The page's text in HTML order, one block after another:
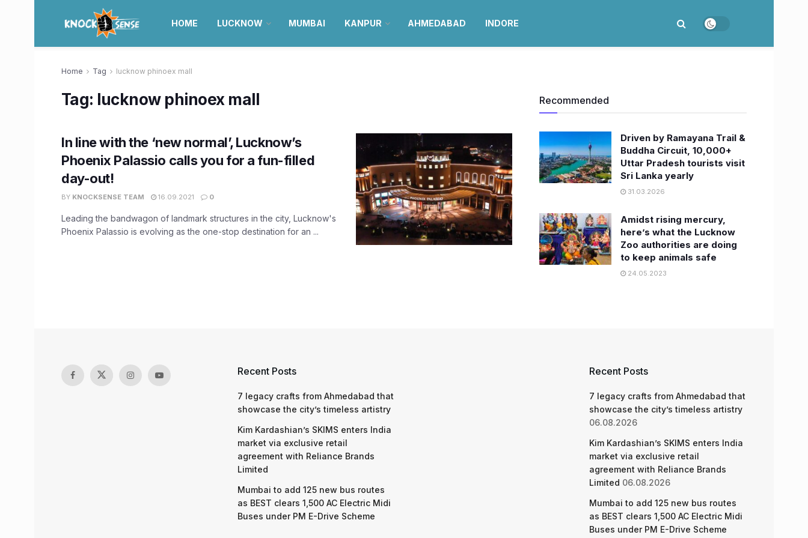
HOME LUCKNOW MUMBAI KANPUR AHMEDABAD INDORE
Home Tag lucknow phinoex mall
Tag: lucknow phinoex mall
In line with the ‘new normal’, Lucknow’s
Phoenix Palassio calls you for a fun-filled
day-out!
BY KNOCKSENSE TEAM 16.09.2021 0
Leading the bandwagon of landmark structures in the city, Lucknow's
Phoenix Palassio is evolving as the one-stop destination for an ...
Recommended
Driven by Ramayana Trail &
Buddha Circuit, 10,000+
Uttar Pradesh tourists visit
Sri Lanka yearly
31.03.2026
Amidst rising mercury,
here’s what the Lucknow
Zoo authorities are doing
to keep animals safe
24.05.2023
Recent Posts
7 legacy crafts from Ahmedabad that
showcase the city’s timeless artistry
Kim Kardashian’s SKIMS enters India
market via exclusive retail
agreement with Reliance Brands
Limited
Mumbai to add 125 new bus routes
as BEST clears 1,500 AC Electric Midi
Buses under PM E-Drive Scheme
Recent Posts
7 legacy crafts from Ahmedabad that
showcase the city’s timeless artistry
06.08.2026
Kim Kardashian’s SKIMS enters India
market via exclusive retail
agreement with Reliance Brands
Limited 06.08.2026
Mumbai to add 125 new bus routes
as BEST clears 1,500 AC Electric Midi
Buses under PM E-Drive Scheme